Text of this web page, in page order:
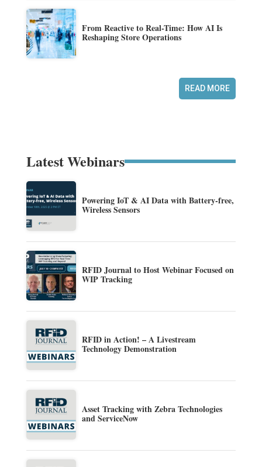
From Reactive to Real-Time: How AI Is
Reshaping Store Operations
READ MORE
Latest Webinars
Powering IoT & AI Data with Battery-free,
Wireless Sensors
RFID Journal to Host Webinar Focused on
WIP Tracking
RFID in Action! – A Livestream
Technology Demonstration
Asset Tracking with Zebra Technologies
and ServiceNow